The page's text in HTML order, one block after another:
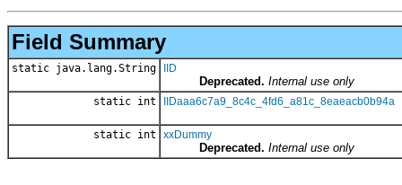
Field Summary
static java.lang.String IID
Deprecated. Internal use only
static int IIDaaa6c7a9_8c4c_4fd6_a81c_8eaeacb0b94a
static int xxDummy
Deprecated. Internal use only